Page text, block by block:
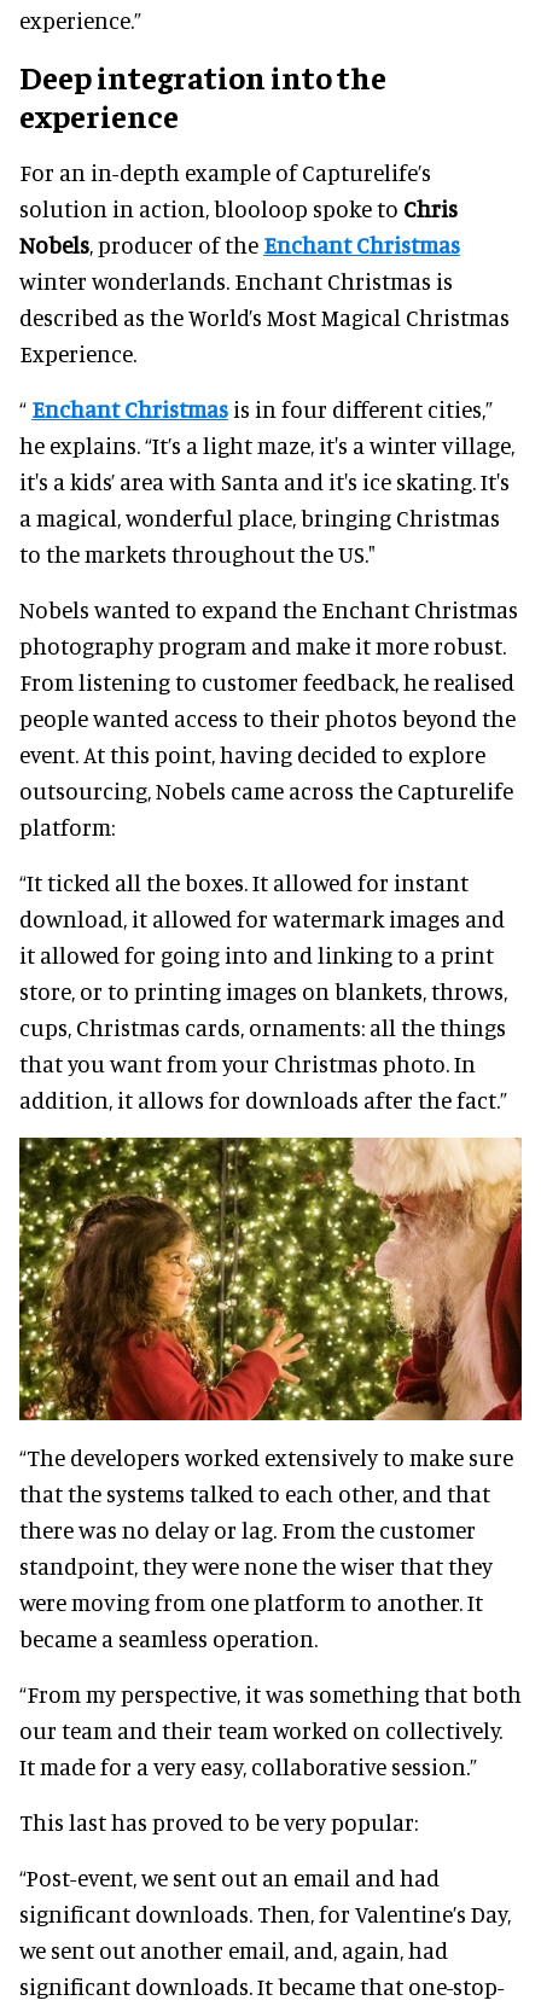
experience.”
Deep integration into the
experience
For an in-depth example of Capturelife’s
solution in action, blooloop spoke to Chris
Nobels, producer of the Enchant Christmas
winter wonderlands. Enchant Christmas is
described as the World’s Most Magical Christmas
Experience.
“ Enchant Christmas is in four different cities,”
he explains. “It’s a light maze, it's a winter village,
it's a kids’ area with Santa and it's ice skating. It's
a magical, wonderful place, bringing Christmas
to the markets throughout the US."
Nobels wanted to expand the Enchant Christmas
photography program and make it more robust.
From listening to customer feedback, he realised
people wanted access to their photos beyond the
event. At this point, having decided to explore
outsourcing, Nobels came across the Capturelife
platform:
“It ticked all the boxes. It allowed for instant
download, it allowed for watermark images and
it allowed for going into and linking to a print
store, or to printing images on blankets, throws,
cups, Christmas cards, ornaments: all the things
that you want from your Christmas photo. In
addition, it allows for downloads after the fact.”
“The developers worked extensively to make sure
that the systems talked to each other, and that
there was no delay or lag. From the customer
standpoint, they were none the wiser that they
were moving from one platform to another. It
became a seamless operation.
“From my perspective, it was something that both
our team and their team worked on collectively.
It made for a very easy, collaborative session.”
This last has proved to be very popular:
“Post-event, we sent out an email and had
significant downloads. Then, for Valentine’s Day,
we sent out another email, and, again, had
significant downloads. It became that one-stop-